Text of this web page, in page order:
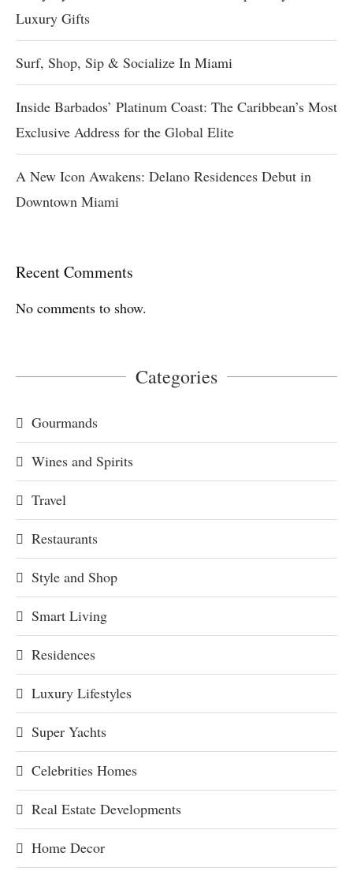
Luxury Gifts
Surf, Shop, Sip & Socialize In Miami
Inside Barbados’ Platinum Coast: The Caribbean’s Most
Exclusive Address for the Global Elite
A New Icon Awakens: Delano Residences Debut in
Downtown Miami
Recent Comments
No comments to show.
Categories
Gourmands
Wines and Spirits
Travel
Restaurants
Style and Shop
Smart Living
Residences
Luxury Lifestyles
Super Yachts
Celebrities Homes
Real Estate Developments
Home Decor